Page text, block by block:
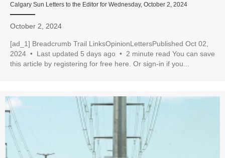
Calgary Sun Letters to the Editor for Wednesday, October 2, 2024
October 2, 2024
[ad_1] Breadcrumb Trail LinksOpinionLettersPublished Oct 02,
2024 • Last updated 5 days ago • 2 minute read You can save
this article by registering for free here. Or sign-in if you...